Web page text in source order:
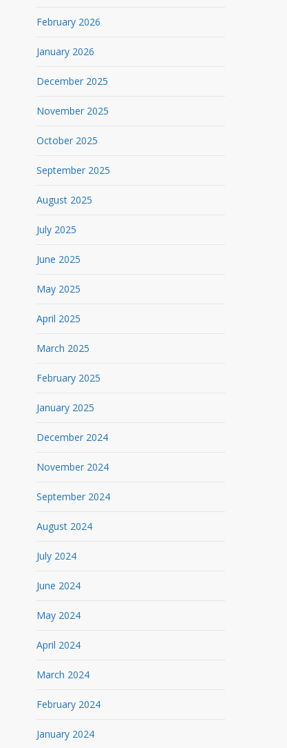
February 2026
January 2026
December 2025
November 2025
October 2025
September 2025
August 2025
July 2025
June 2025
May 2025
April 2025
March 2025
February 2025
January 2025
December 2024
November 2024
September 2024
August 2024
July 2024
June 2024
May 2024
April 2024
March 2024
February 2024
January 2024